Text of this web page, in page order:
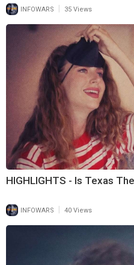
INFOWARS 35 Views
HIGHLIGHTS - Is Texas
INFOWARS 40 Views